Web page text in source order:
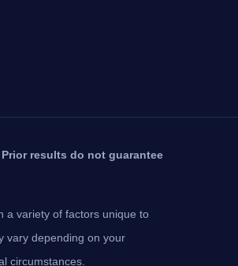
results do not guarantee
a variety of factors unique to
vary depending on your
circumstances.